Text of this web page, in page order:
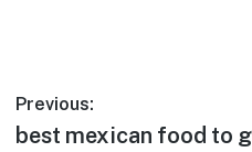
Post
Previous:
Previous
best mexican food to